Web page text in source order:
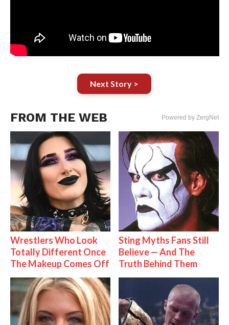
Next Story >
FROM THE WEB Powered by ZergNet
Wrestlers Who Look
Totally Different Once
The Makeup Comes Off
Sting Myths Fans Still
Believe — And The
Truth Behind Them